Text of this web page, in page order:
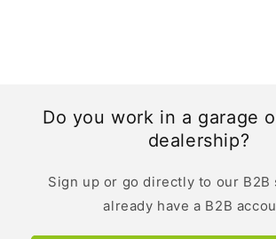
Do you work in a garage
dealership?
Sign up or go directly to our B2B
already have a B2B